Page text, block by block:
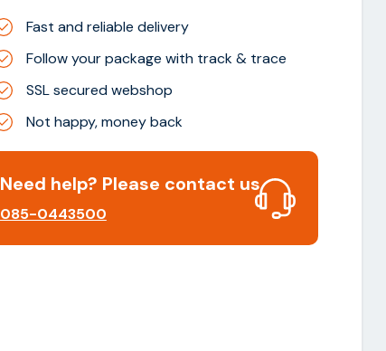
Fast and reliable delivery
Follow your package with track & trace
SSL secured webshop
Not happy, money back
Need help? Please contact us
085-0443500